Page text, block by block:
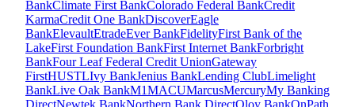
BankClimate First BankColorado Federal BankCredit
KarmaCredit One BankDiscoverEagle
BankElevaultEtradeEver BankFidelityFirst Bank of the
LakeFirst Foundation BankFirst Internet BankForbright
BankFour Leaf Federal Credit UnionGateway
FirstHUSTLIvy BankJenius BankLending ClubLimelight
BankLive Oak BankM1MACUMarcusMercuryMy Banking
DirectNewtek BankNorthern Bank DirectOloy BankOnPath